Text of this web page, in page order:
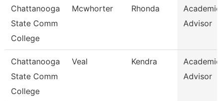
Chattanooga
State Comm
College
Mcwhorter Rhonda
Academic
Advisor
Chattanooga
State Comm
College
Veal Kendra
Academic
Advisor